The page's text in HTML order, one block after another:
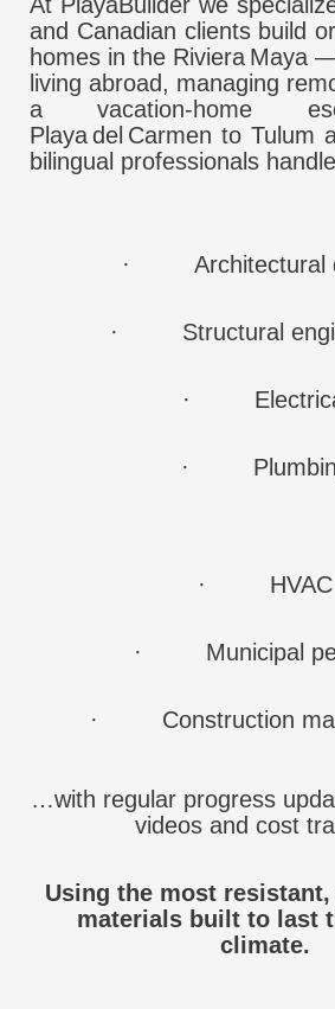
At PlayaBuilder we
and Canadian clients build
homes in the Riviera Maya
living abroad, managing
a vacation‑home
Playa del Carmen to Tulum
bilingual professionals
· Architectural
· Structural
·
·
· HVAC
· Municipal
· Construction
…with regular progress
videos and cost
Using the most resistant,
materials built to last
climate.